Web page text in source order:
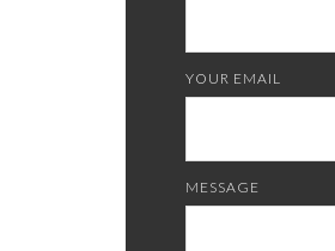
YOUR EMAIL
MESSAGE